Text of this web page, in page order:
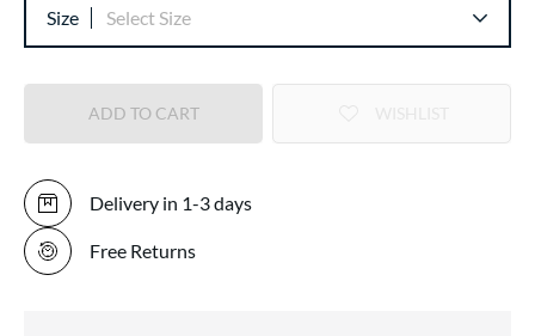
Size Select Size
ADD TO CART
Delivery in 1-3 days
Free Returns